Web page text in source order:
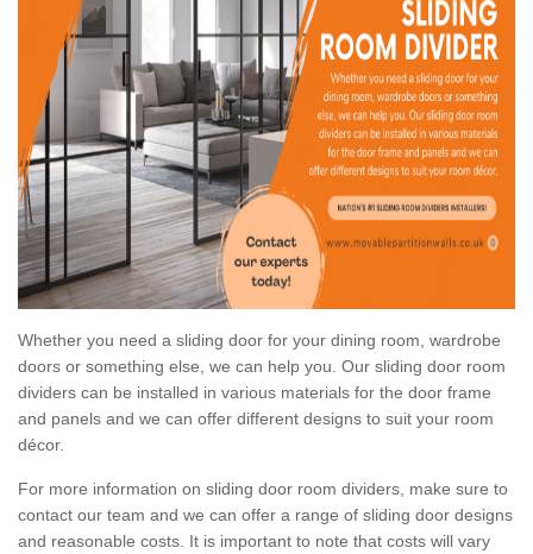
Whether you need a sliding door for your dining room, wardrobe
doors or something else, we can help you. Our sliding door room
dividers can be installed in various materials for the door frame
and panels and we can offer different designs to suit your room
décor.
For more information on sliding door room dividers, make sure to
contact our team and we can offer a range of sliding door designs
and reasonable costs. It is important to note that costs will vary